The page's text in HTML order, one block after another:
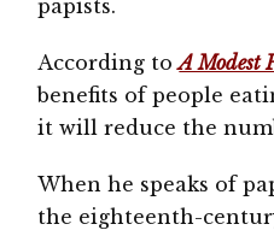
papists.
According toA Modest
benefits of people
it will reduce the
When he speaks of
the eighteenth-